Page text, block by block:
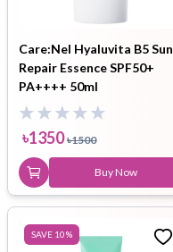
Care:Nel Hyaluvita B5 Sun
Repair Essence SPF50+
PA++++ 50ml
৳1350 ৳1500
Buy Now
SAVE 10%